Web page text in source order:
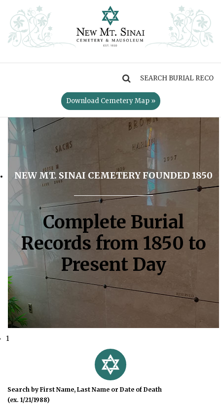
Download Cemetery Map »
NEW MT. SINAI CEMETERY FOUNDED 1850
Complete Burial
Records from 1850 to
Present Day
1
Search by First Name, Last Name or Date of Death
(ex. 1/21/1988)